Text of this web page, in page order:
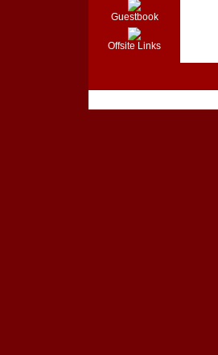
Guestbook
Offsite Links